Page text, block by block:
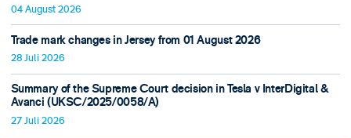
04 August 2026
Trade mark changes in Jersey from 01 August 2026
28 Juli 2026
Summary of the Supreme Court decision in Tesla v InterDigital &
Avanci (UKSC/2025/0058/A)
27 Juli 2026